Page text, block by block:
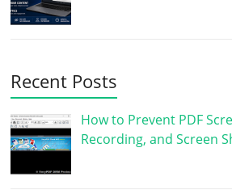
Recent Posts
How to Prevent PDF
Recording, and Screen